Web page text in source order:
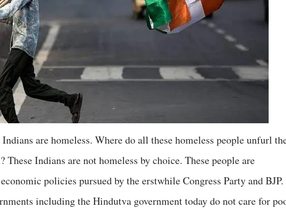
are homeless. Where do all these homeless people unfurl
Indians are not homeless by choice. These people are
policies pursued by the erstwhile Congress Party and BJP.
including the Hindutva government today do not care for